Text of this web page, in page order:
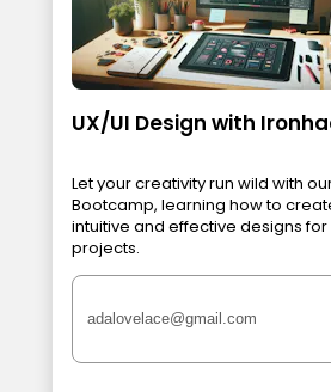
UX/UI Design with
Let your creativity run wild with
Bootcamp, learning how to
intuitive and effective designs for
projects.